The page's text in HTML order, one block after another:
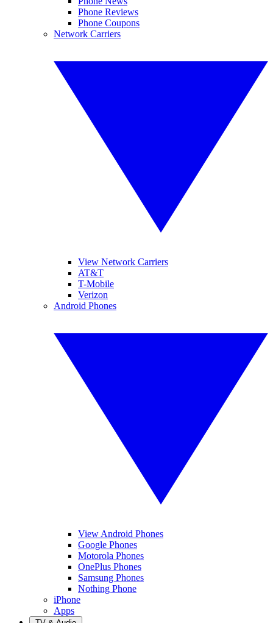
Phone Reviews
Phone Coupons
Network Carriers
View Network Carriers
AT&T
T-Mobile
Verizon
Android Phones
View Android Phones
Google Phones
Motorola Phones
OnePlus Phones
Samsung Phones
Nothing Phone
iPhone
Apps